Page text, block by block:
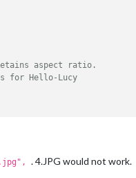
aspect ratio.
for Hello-Lucy
. 4.JPG would not work.